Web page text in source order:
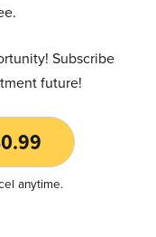
Subscribe
future!
anytime.